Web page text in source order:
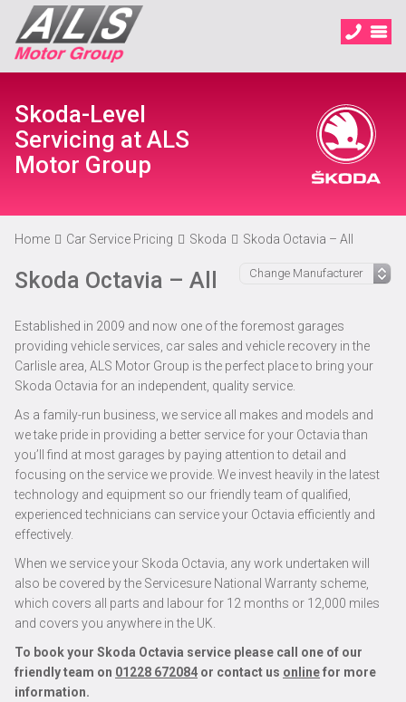
Skoda-Level
Servicing at ALS
Motor Group
Home Car Service Pricing Skoda Skoda Octavia – All
Skoda Octavia – All
Established in 2009 and now one of the foremost garages
providing vehicle services, car sales and vehicle recovery in the
Carlisle area, ALS Motor Group is the perfect place to bring your
Skoda Octavia for an independent, quality service.
As a family-run business, we service all makes and models and
we take pride in providing a better service for your Octavia than
you’ll find at most garages by paying attention to detail and
focusing on the service we provide. We invest heavily in the latest
technology and equipment so our friendly team of qualified,
experienced technicians can service your Octavia efficiently and
effectively.
When we service your Skoda Octavia, any work undertaken will
also be covered by the Servicesure National Warranty scheme,
which covers all parts and labour for 12 months or 12,000 miles
and covers you anywhere in the UK.
To book your Skoda Octavia service please call one of our
friendly team on 01228 672084 or contact us onlinefor more
information.